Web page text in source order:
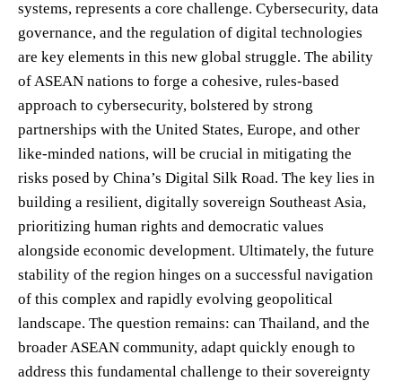
systems, represents a core challenge. Cybersecurity, data
governance, and the regulation of digital technologies
are key elements in this new global struggle. The ability
of ASEAN nations to forge a cohesive, rules-based
approach to cybersecurity, bolstered by strong
partnerships with the United States, Europe, and other
like-minded nations, will be crucial in mitigating the
risks posed by China’s Digital Silk Road. The key lies in
building a resilient, digitally sovereign Southeast Asia,
prioritizing human rights and democratic values
alongside economic development. Ultimately, the future
stability of the region hinges on a successful navigation
of this complex and rapidly evolving geopolitical
landscape. The question remains: can Thailand, and the
broader ASEAN community, adapt quickly enough to
address this fundamental challenge to their sovereignty